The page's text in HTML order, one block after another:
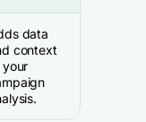
data
context
your